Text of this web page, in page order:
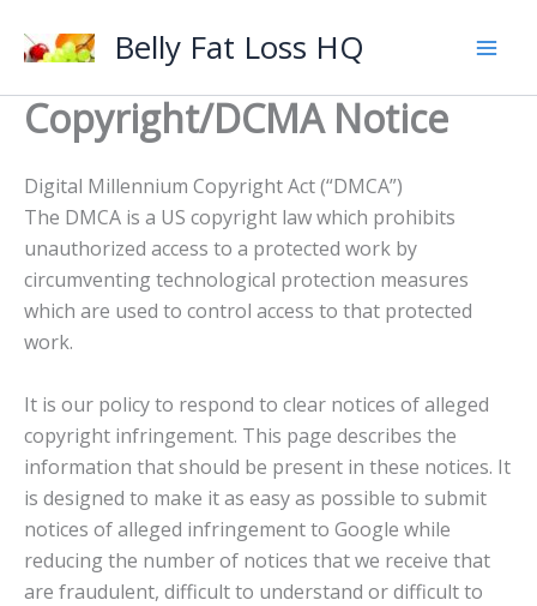
Belly Fat Loss HQ
Copyright/DCMA Notice
Digital Millennium Copyright Act (“DMCA”)
The DMCA is a US copyright law which prohibits
unauthorized access to a protected work by
circumventing technological protection measures
which are used to control access to that protected
work.
It is our policy to respond to clear notices of alleged
copyright infringement. This page describes the
information that should be present in these notices. It
is designed to make it as easy as possible to submit
notices of alleged infringement to Google while
reducing the number of notices that we receive that
are fraudulent, difficult to understand or difficult to